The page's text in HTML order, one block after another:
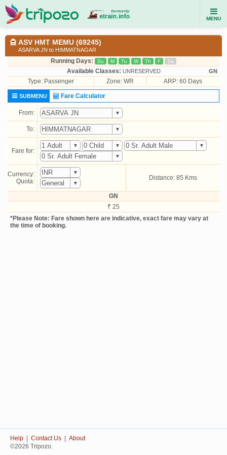
MENU
ASV HMT MEMU (69245)
ASARVA JN to HIMMATNAGAR
Running Days: Su M Tu W Th F Sa
Available Classes: UNRESERVED GN
Type: Passenger Zone: WR ARP: 60 Days
SUBMENU Fare Calculator
From:
To:
Fare for:
Currency:
Quota:
Distance: 85 Kms
GN
₹ 25
*Please Note: Fare shown here are indicative, exact fare may vary at
the time of booking.
Help Contact Us
About
©2026 Tripozo.